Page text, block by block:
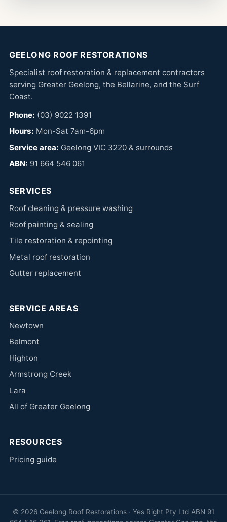
GEELONG ROOF RESTORATIONS
Specialist roof restoration & replacement contractors
serving Greater Geelong, the Bellarine, and the Surf
Coast.
Phone: (03) 9022 1391
Hours: Mon-Sat 7am-6pm
Service area: Geelong VIC 3220 & surrounds
ABN: 91 664 546 061
SERVICES
Roof cleaning & pressure washing
Roof painting & sealing
Tile restoration & repointing
Metal roof restoration
Gutter replacement
SERVICE AREAS
Newtown
Belmont
Highton
Armstrong Creek
Lara
All of Greater Geelong
RESOURCES
Pricing guide
© 2026 Geelong Roof Restorations · Yes Right Pty Ltd ABN 91